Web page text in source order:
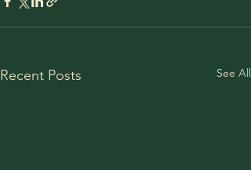
Recent Posts See All